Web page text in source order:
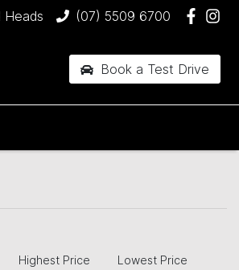
Heads (07) 5509 6700
Book a Test Drive
Highest Price Lowest Price